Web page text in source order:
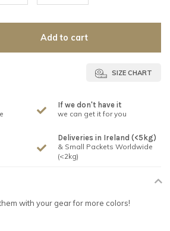
Add to cart
SIZE CHART
If we don't have it
we can get it for you
Deliveries in Ireland (<5kg)
& Small Packets Worldwide
(<2kg)
with your gear for more colors!